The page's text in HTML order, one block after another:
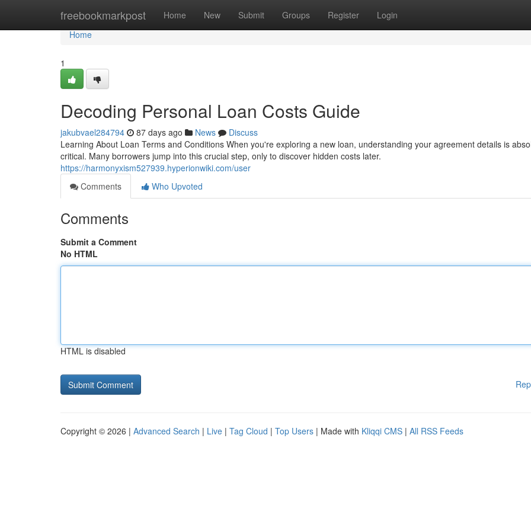
freebookmarkpost Home New Submit Groups Register Login
Home
Home
1
Decoding Personal Loan Costs Guide
jakubvael284794 87 days ago News
Discuss
Learning About Loan Terms and Conditions When you're exploring a new loan, understanding your agreement details is
critical. Many borrowers jump into this crucial step, only to discover hidden costs later.
https://harmonyxism527939.hyperionwiki.com/user
Comments
Who Upvoted
Comments
Submit a Comment
No HTML
HTML is disabled
Copyright © 2026 | Advanced Search | Live | Tag Cloud | Top Users | Made with Kliqqi CMS | All RSS Feeds